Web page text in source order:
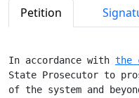
Petition
In accordance with the
State Prosecutor to
of the system and